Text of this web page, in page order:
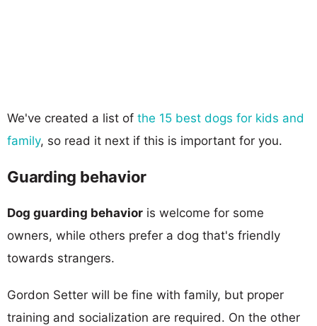
We've created a list of the 15 best dogs for kids and
family, so read it next if this is important for you.
Guarding behavior
Dog guarding behavior is welcome for some
owners, while others prefer a dog that's friendly
towards strangers.
Gordon Setter will be fine with family, but proper
training and socialization are required. On the other